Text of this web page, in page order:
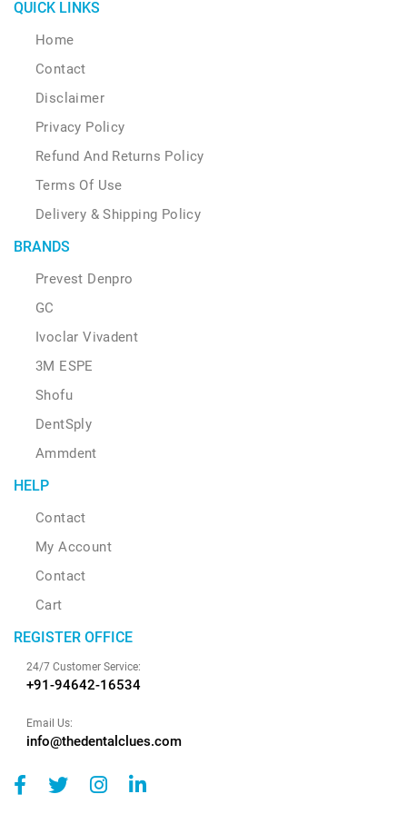
QUICK LINKS
Home
Contact
Disclaimer
Privacy Policy
Refund And Returns Policy
Terms Of Use
Delivery & Shipping Policy
BRANDS
Prevest Denpro
GC
Ivoclar Vivadent
3M ESPE
Shofu
DentSply
Ammdent
HELP
Contact
My Account
Contact
Cart
REGISTER OFFICE
24/7 Customer Service:
+91-94642-16534
Email Us:
info@thedentalclues.com